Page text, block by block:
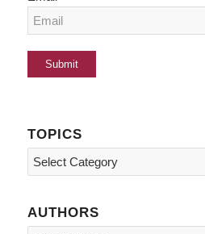
TOPICS
Topics
AUTHORS